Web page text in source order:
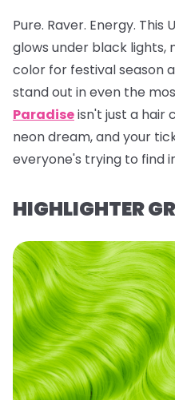
Pure. Raver. Energy.
glows under black
color for festival season
stand out in even the
Paradiseisn't just a hair
neon dream, and your
everyone's trying to find
HIGHLIGHTER